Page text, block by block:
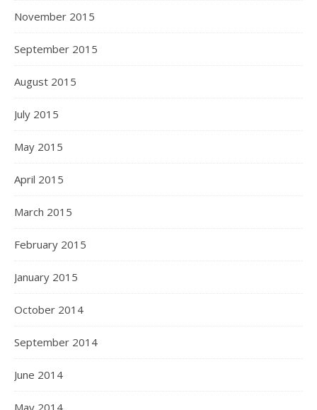
November 2015
September 2015
August 2015
July 2015
May 2015
April 2015
March 2015
February 2015
January 2015
October 2014
September 2014
June 2014
May 2014